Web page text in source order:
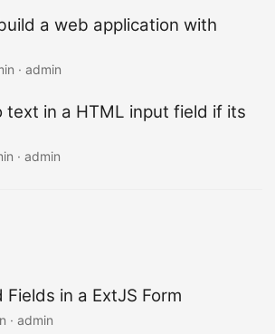
a web application with
· admin
text in a HTML input field if its
· admin
Fields in a ExtJS Form
· admin